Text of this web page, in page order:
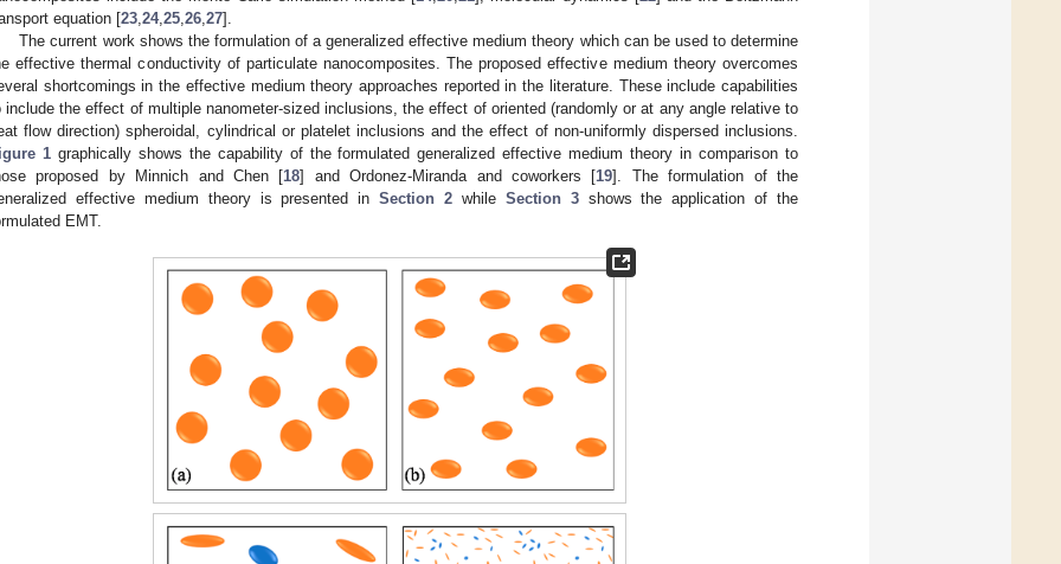
equation [23 24, 25 26 27].
The current work shows the formulation of a generalized effective medium theory which can be used to determine
effective thermal conductivity of particulate nanocomposites. The proposed effective medium theory overcomes
shortcomings in the effective medium theory approaches reported in the literature. These include capabilities
include the effect of multiple nanometer-sized inclusions, the effect of oriented (randomly or at any angle relative to
flow direction) spheroidal, cylindrical or platelet inclusions and the effect of non-uniformly dispersed inclusions.
1graphically shows the capability of the formulated generalized effective medium theory in comparison to
proposed by Minnich and Chen [18] and Ordonez-Miranda and coworkers [19]. The formulation of the
effective medium theory is presented inSection 2 while Section 3shows the application of the
EMT.